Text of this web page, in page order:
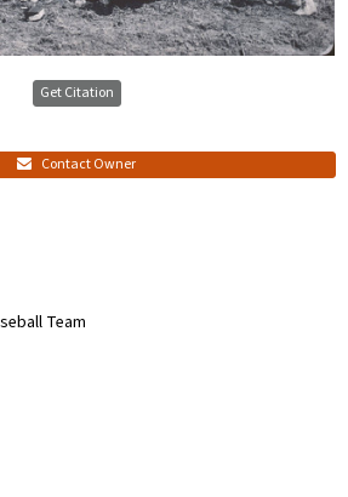
Get Citation
Contact Owner
Team